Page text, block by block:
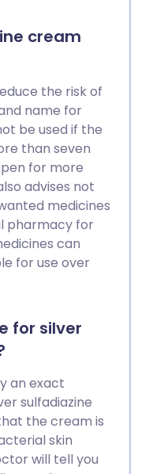
cream
the risk of
name for
be used if the
than seven
for more
advises not
medicines
pharmacy for
can
for use over
for silver
an exact
sulfadiazine
the cream is
skin
will tell you